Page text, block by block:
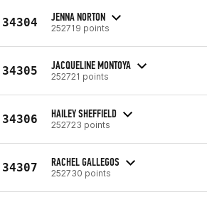
34304 JENNA NORTON
252719 points
34305 JACQUELINE MONTOYA
252721 points
34306 HAILEY SHEFFIELD
252723 points
34307 RACHEL GALLEGOS
252730 points